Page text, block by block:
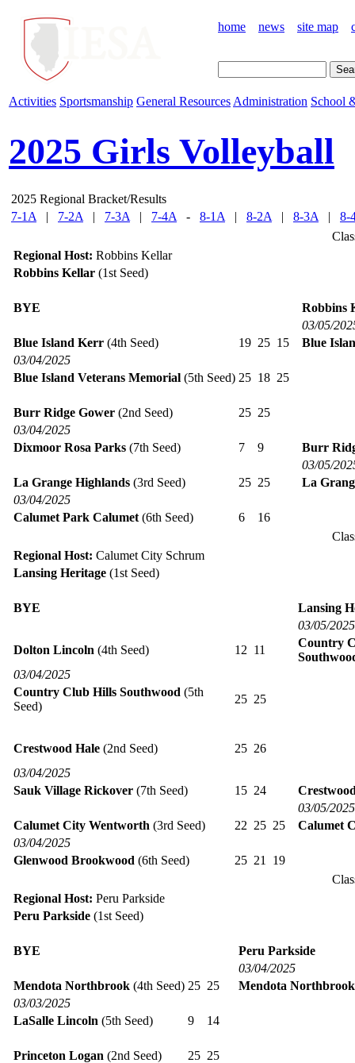
home news site map
Activities Sportsmanship General Resources Administration School
2025 Girls Volleyball
2025 Regional Bracket/Results
7-1A | 7-2A | 7-3A | 7-4A - 8-1A | 8-2A | 8-3A | 8-
Regional Host: Robbins Kellar
Robbins Kellar (1st Seed)
BYE
Robbins
03/05/
Blue Island Kerr (4th Seed) 19 25 15
Blue
03/04/2025
Blue Island Veterans Memorial (5th Seed) 25 18 25
Burr Ridge Gower (2nd Seed) 25 25
03/04/2025
Dixmoor Rosa Parks (7th Seed) 7 9
Burr
03/05/
La Grange Highlands (3rd Seed) 25 25
La
03/04/2025
Calumet Park Calumet (6th Seed) 6
16
Regional Host: Calumet City Schrum
Lansing Heritage (1st Seed)
BYE
Lansing
03/05/2025
Dolton Lincoln (4th Seed) 12 11
Country
03/04/2025
Country Club Hills Southwood (5th
Seed)
25 25
Crestwood Hale (2nd Seed) 25 26
03/04/2025
Sauk Village Rickover (7th Seed) 15 24
03/05/2025
Calumet City Wentworth (3rd Seed) 22 25 25
Calumet
03/04/2025
Glenwood Brookwood (6th Seed) 25 21
19
Regional Host: Peru Parkside
Peru Parkside (1st Seed)
BYE
Peru Parkside
03/04/2025
Mendota Northbrook (4th Seed) 25 25
Mendota Northbrook
03/03/2025
LaSalle Lincoln (5th Seed) 9 14
Princeton Logan (2nd Seed) 25 25